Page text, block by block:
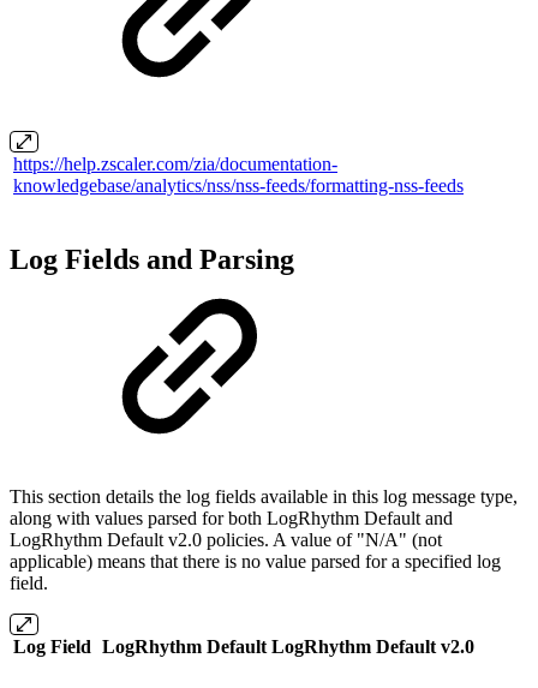
https://help.zscaler.com/zia/documentation-
knowledgebase/analytics/nss/nss-feeds/formatting-nss-feeds
Log Fields and Parsing
This section details the log fields available in this log message type,
along with values parsed for both LogRhythm Default and
LogRhythm Default v2.0 policies. A value of "N/A" (not
applicable) means that there is no value parsed for a specified log
field.
Log Field LogRhythm Default LogRhythm Default v2.0